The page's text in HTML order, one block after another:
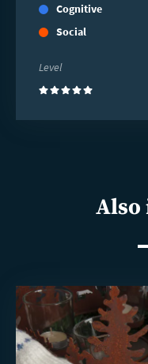
Cognitive
Social
Level
(5)
Read
more